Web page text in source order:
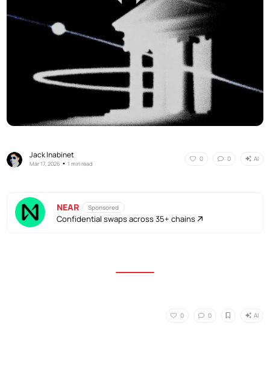
Jack Inabinet
Mar 17, 2026 •1 min read
0 0 AI
NEAR Sponsored
Confidential swaps across 35+ chains
0 0 AI